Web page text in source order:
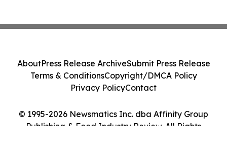
© 1995-2026 Newsmatics Inc. dba Affinity Group
Publishing & Food Industry Review. All Rights
AboutPress Release ArchiveSubmit Press Release
Terms & ConditionsCopyright/DMCA Policy
Privacy PolicyContact